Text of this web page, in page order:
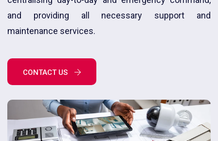
and providing all necessary support and
maintenance services.
CONTACT US